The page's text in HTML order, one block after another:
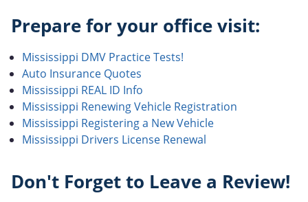
Prepare for your office visit:
Mississippi DMV Practice Tests!
Auto Insurance Quotes
Mississippi REAL ID Info
Mississippi Renewing Vehicle Registration
Mississippi Registering a New Vehicle
Mississippi Drivers License Renewal
Don't Forget to Leave a Review!